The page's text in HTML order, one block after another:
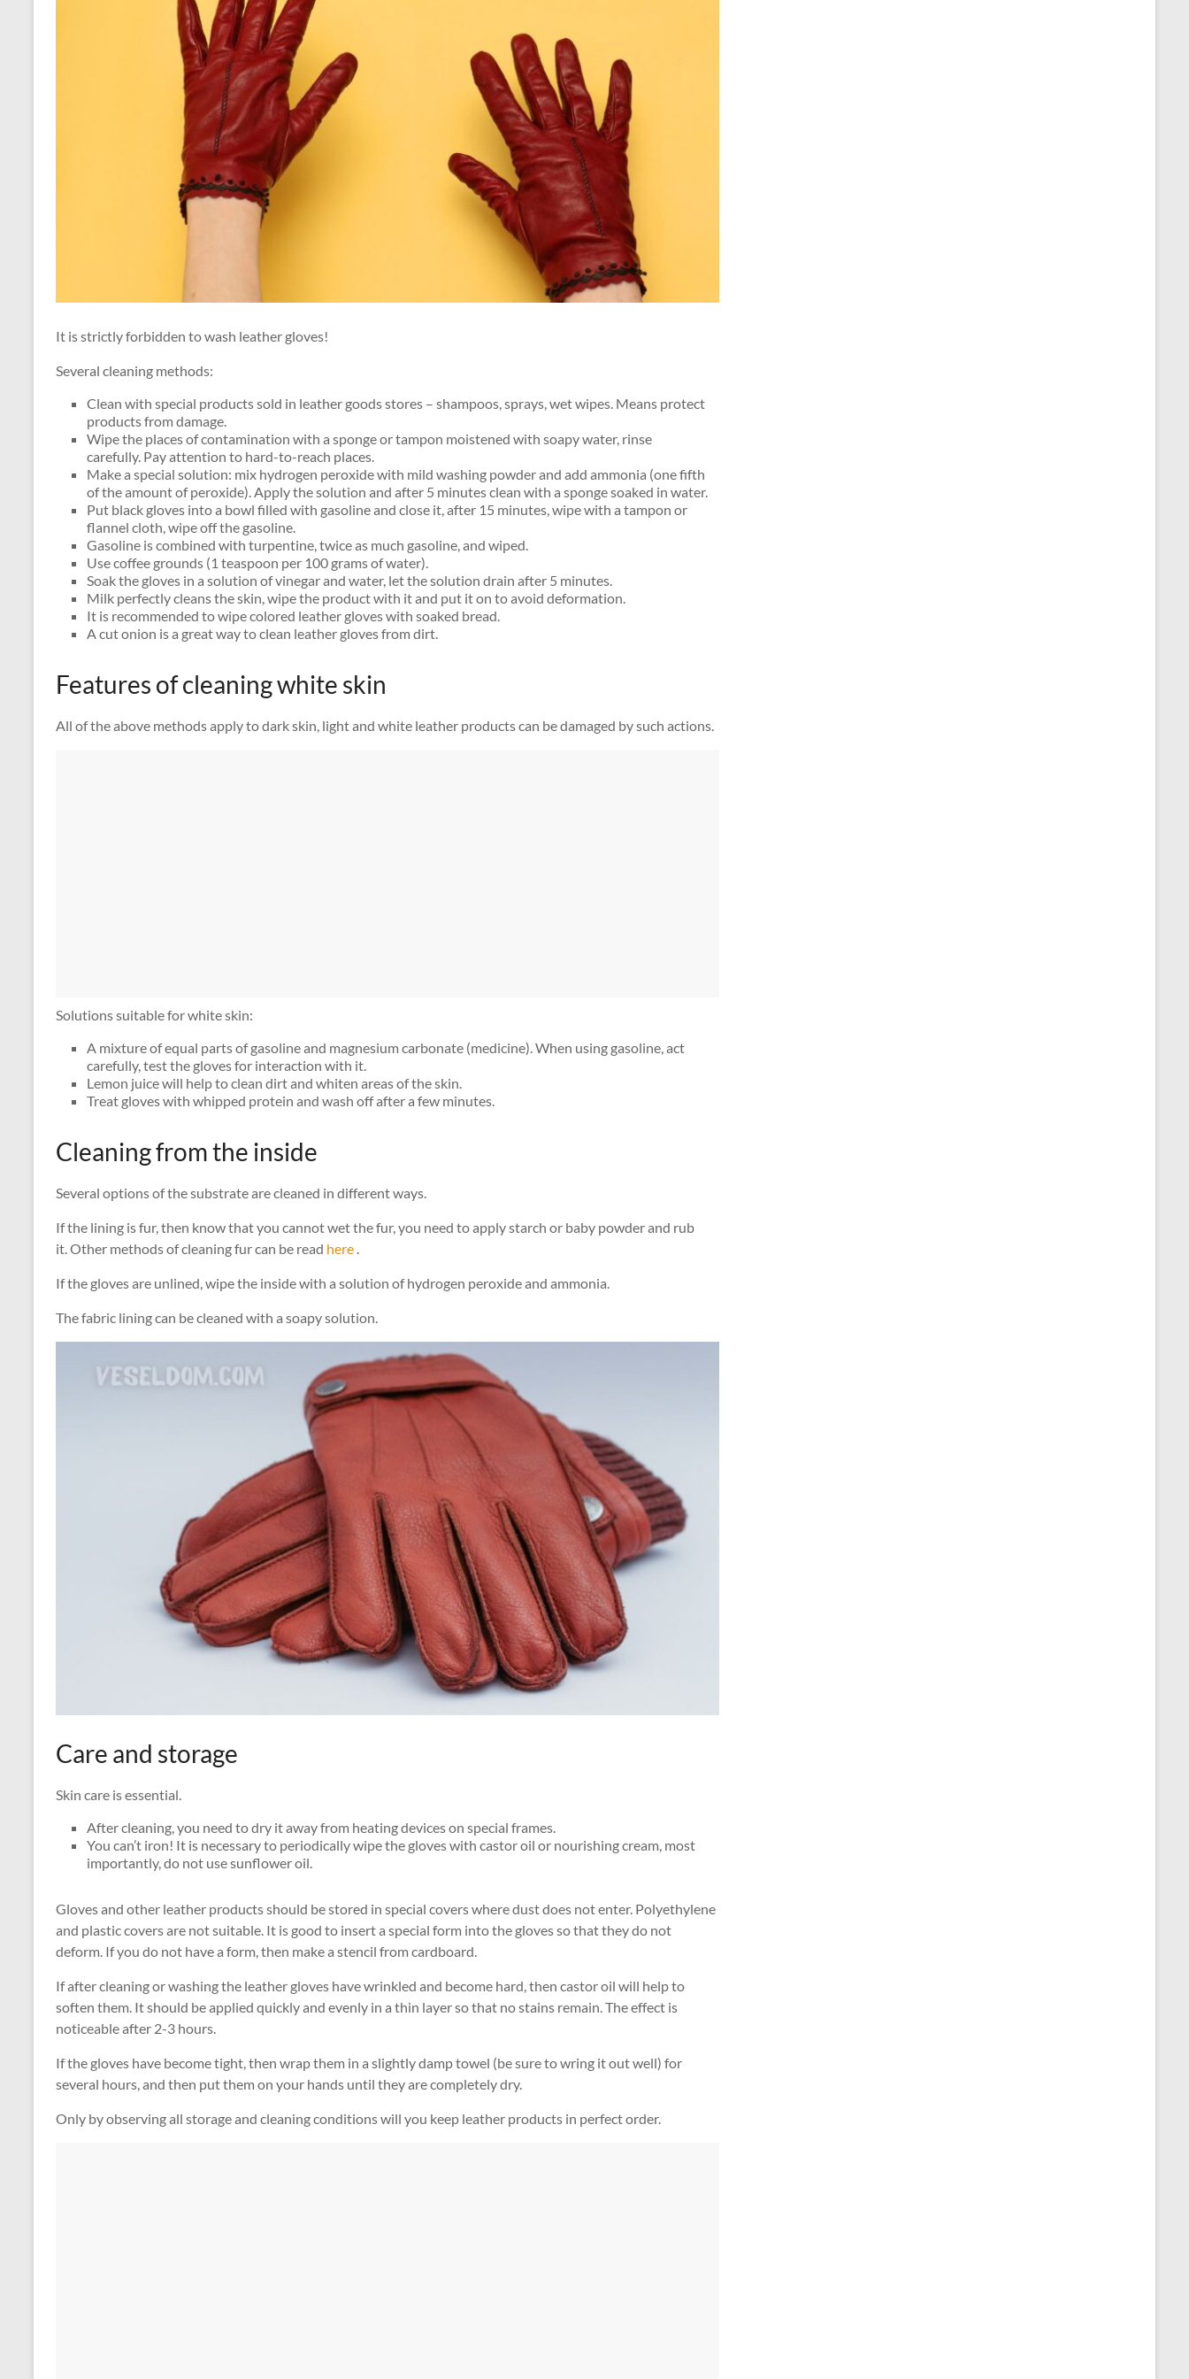
It is strictly forbidden to wash leather gloves!
Several cleaning methods:
Clean with special products sold in leather goods stores – shampoos, sprays, wet wipes. Means protect
products from damage.
Wipe the places of contamination with a sponge or tampon moistened with soapy water, rinse
carefully. Pay attention to hard-to-reach places.
Make a special solution: mix hydrogen peroxide with mild washing powder and add ammonia (one fifth
of the amount of peroxide). Apply the solution and after 5 minutes clean with a sponge soaked in water.
Put black gloves into a bowl filled with gasoline and close it, after 15 minutes, wipe with a tampon or
flannel cloth, wipe off the gasoline.
Gasoline is combined with turpentine, twice as much gasoline, and wiped.
Use coffee grounds (1 teaspoon per 100 grams of water).
Soak the gloves in a solution of vinegar and water, let the solution drain after 5 minutes.
Milk perfectly cleans the skin, wipe the product with it and put it on to avoid deformation.
It is recommended to wipe colored leather gloves with soaked bread.
A cut onion is a great way to clean leather gloves from dirt.
Features of cleaning white skin
All of the above methods apply to dark skin, light and white leather products can be damaged by such actions.
Solutions suitable for white skin:
A mixture of equal parts of gasoline and magnesium carbonate (medicine). When using gasoline, act
carefully, test the gloves for interaction with it.
Lemon juice will help to clean dirt and whiten areas of the skin.
Treat gloves with whipped protein and wash off after a few minutes.
Cleaning from the inside
Several options of the substrate are cleaned in different ways.
If the lining is fur, then know that you cannot wet the fur, you need to apply starch or baby powder and rub
it. Other methods of cleaning fur can be read here .
If the gloves are unlined, wipe the inside with a solution of hydrogen peroxide and ammonia.
The fabric lining can be cleaned with a soapy solution.
Care and storage
Skin care is essential.
After cleaning, you need to dry it away from heating devices on special frames.
You can’t iron! It is necessary to periodically wipe the gloves with castor oil or nourishing cream, most
importantly, do not use sunflower oil.
Gloves and other leather products should be stored in special covers where dust does not enter. Polyethylene
and plastic covers are not suitable. It is good to insert a special form into the gloves so that they do not
deform. If you do not have a form, then make a stencil from cardboard.
If after cleaning or washing the leather gloves have wrinkled and become hard, then castor oil will help to
soften them. It should be applied quickly and evenly in a thin layer so that no stains remain. The effect is
noticeable after 2-3 hours.
If the gloves have become tight, then wrap them in a slightly damp towel (be sure to wring it out well) for
several hours, and then put them on your hands until they are completely dry.
Only by observing all storage and cleaning conditions will you keep leather products in perfect order.